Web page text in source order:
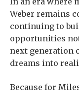
Weber remains
continuing to
opportunities
next generation
dreams into
Because for